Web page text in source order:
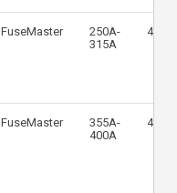
FuseMaster
250A-
315A
FuseMaster
355A-
400A